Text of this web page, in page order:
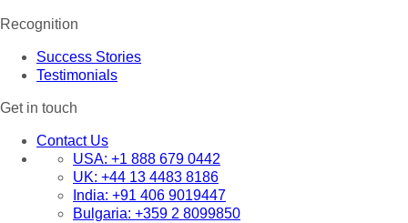
Recognition
Success Stories
Testimonials
Get in touch
Contact Us
USA: +1 888 679 0442
UK: +44 13 4483 8186
India: +91 406 9019447
Bulgaria: +359 2 8099850